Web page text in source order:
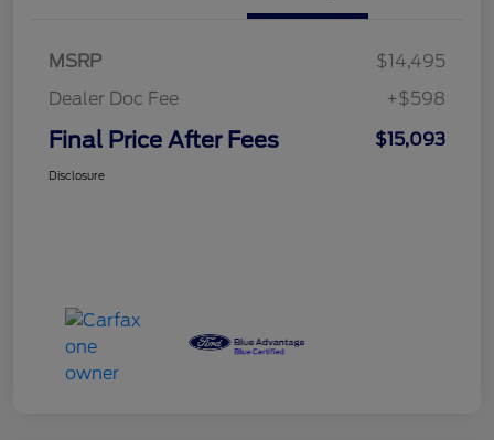
MSRP
$14,495
Dealer Doc Fee
+$598
Final Price After Fees $15,093
Disclosure